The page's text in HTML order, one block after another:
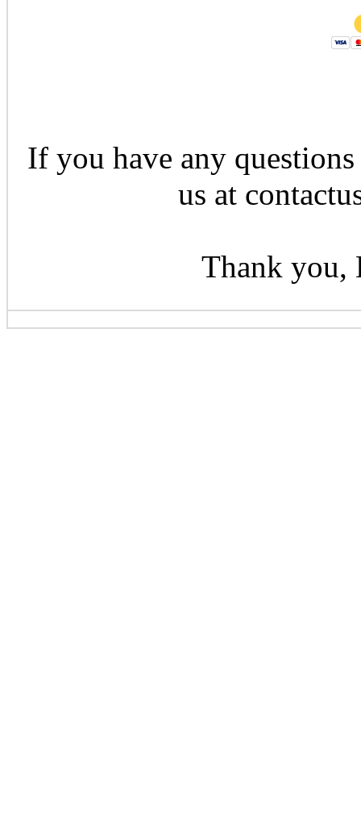
If you have any questions
us at
Thank you,